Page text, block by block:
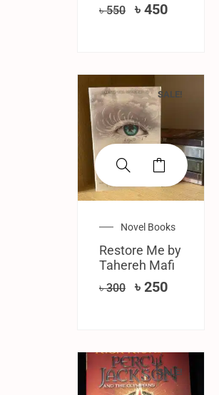
৳550 ৳ 450
SALE!
Novel Books
Restore Me by
Tahereh Mafi
৳300 ৳ 250
SALE!